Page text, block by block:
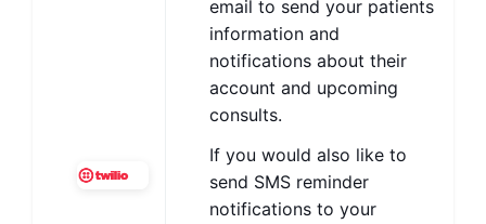
email to send your patients
information and
notifications about their
account and upcoming
consults.
If you would also like to
send SMS reminder
notifications to your